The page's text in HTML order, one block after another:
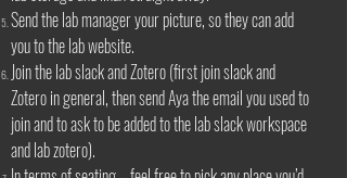
Send the lab manager your picture, so they can add
you to the lab website.
Join the lab slack and Zotero (first join slack and
Zotero in general, then send Aya the email you used to
join and to ask to be added to the lab slack workspace
and lab zotero).